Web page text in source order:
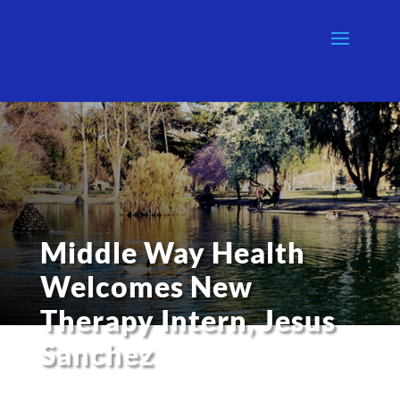
Middle Way Health
Welcomes New
Therapy Intern, Jesus
Sanchez